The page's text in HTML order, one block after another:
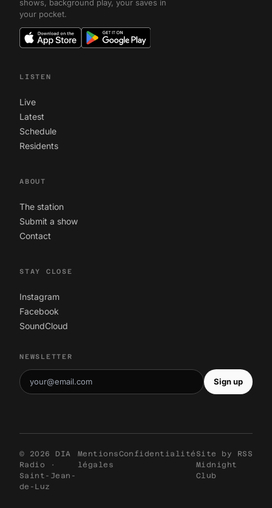
shows, background play, your saves in
your pocket.
LISTEN
Live
Latest
Schedule
Residents
ABOUT
The station
Submit a show
Contact
STAY CLOSE
Instagram
Facebook
SoundCloud
NEWSLETTER
Sign up
© 2026 DIA
Radio ·
Saint-Jean-
de-Luz
Mentions
légales
Confidentialité Site by
Midnight
Club
RSS